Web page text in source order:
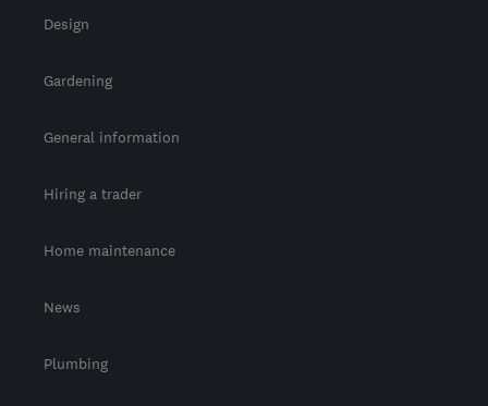
Design
Gardening
General information
Hiring a trader
Home maintenance
News
Plumbing